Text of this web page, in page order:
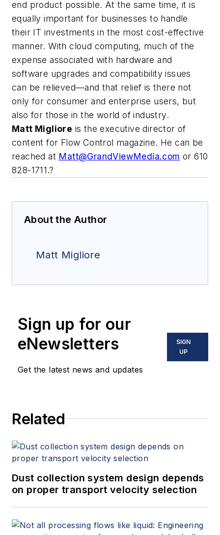
end product possible. At the same time, it is
equally important for businesses to handle
their IT investments in the most cost-effective
manner. With cloud computing, much of the
expense associated with hardware and
software upgrades and compatibility issues
can be relieved—and that relief is there not
only for consumer and enterprise users, but
also for those in the world of industry.
Matt Migliore is the executive director of
content for Flow Control magazine. He can be
reached at Matt@GrandViewMedia.com or 610
828-1711.?
About the Author
Matt Migliore
Sign up for our
eNewsletters
Get the latest news and updates
SIGN
UP
Related
Dust collection system design depends
on proper transport velocity selection